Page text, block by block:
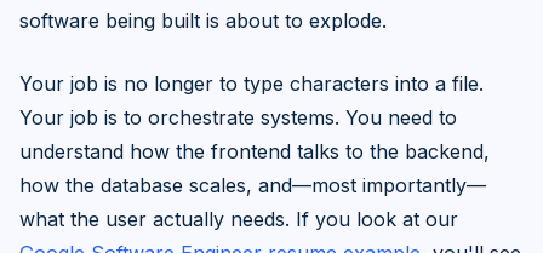
software being built is about to explode.
Your job is no longer to type characters into a file.
Your job is to orchestrate systems. You need to
understand how the frontend talks to the backend,
how the database scales, and—most importantly—
what the user actually needs. If you look at our